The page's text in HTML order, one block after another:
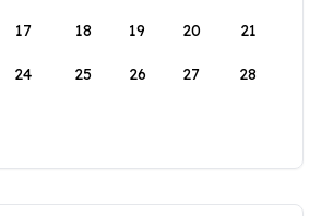
17 18 19 20 21
24 25 26 27 28